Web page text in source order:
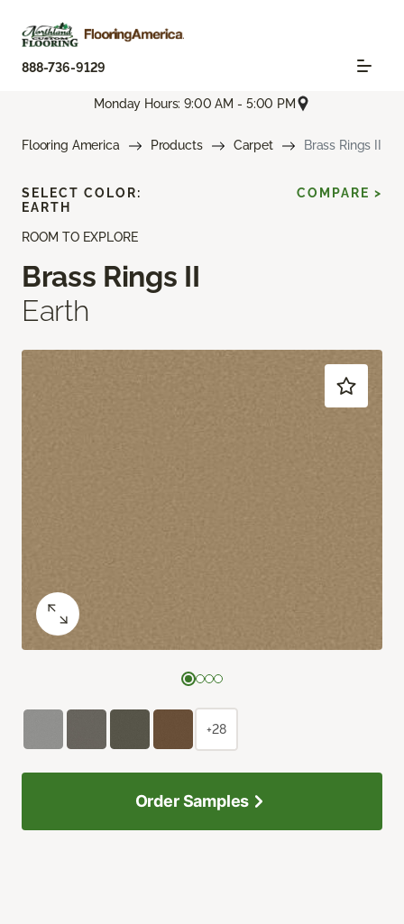
888-736-9129
Monday Hours: 9:00 AM - 5:00 PM
Flooring America Products Carpet Brass Rings II
ROOM TO EXPLORE
Brass Rings II
Earth
SELECT COLOR:
EARTH
COMPARE >
+28
Order Samples